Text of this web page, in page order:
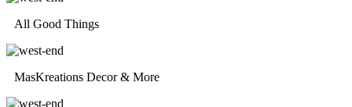
All Good Things
MasKreations Decor & More